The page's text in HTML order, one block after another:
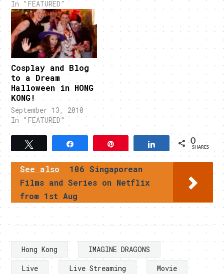
In "FEATURED"
Cosplay and Blog
to a Dream
Halloween in HONG
KONG!
September 13, 2010
In "FEATURED"
Tweet Share 0
SHARES
See also
106 Singaporean
Films and Series on Netflix
from 1st Aug
Hong Kong
IMAGINE DRAGONS
Live
Live Streaming
Movie